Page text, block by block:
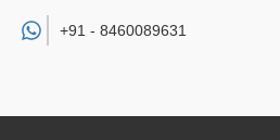
+91 - 8460089631